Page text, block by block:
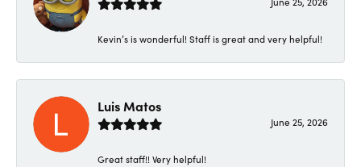
Kevin’s is wonderful! Staff is great and very helpful!
Luis Matos
June 25, 2026
Great staff!! Very helpful!